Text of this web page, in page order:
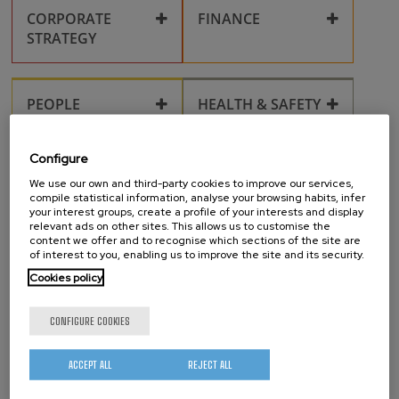
CORPORATE
STRATEGY
Collaboration
Innovation
Management System
FINANCE
Grants
PEOPLE
Gender Equality
Health, taxation, and
administrative
procedures
Life in San Sebastián
Post-doctoral
Researchers
HEALTH & SAFETY
Conflict and
Harassment at the
Workplace
RESEARCH
Publications
Research fields
SURVEILLANCE
Technological
surveillance
PROJECTS TECHTRANSFER
OUTREACH
Corporate identity
Scientific equipment
and laboratories
Configure
We use our own and third-party cookies to improve our services,
compile statistical information, analyse your browsing habits, infer
your interest groups, create a profile of your interests and display
relevant ads on other sites. This allows us to customise the
content we offer and to recognise which sections of the site are
of interest to you, enabling us to improve the site and its security.
Cookies policy
CONFIGURE COOKIES
REJECT ALL
ACCEPT ALL